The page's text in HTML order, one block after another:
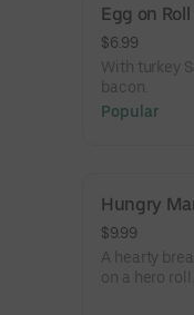
Egg on
$6.99
With turkey
bacon.
Popular
Hungry
$9.99
A hearty
on a hero roll.